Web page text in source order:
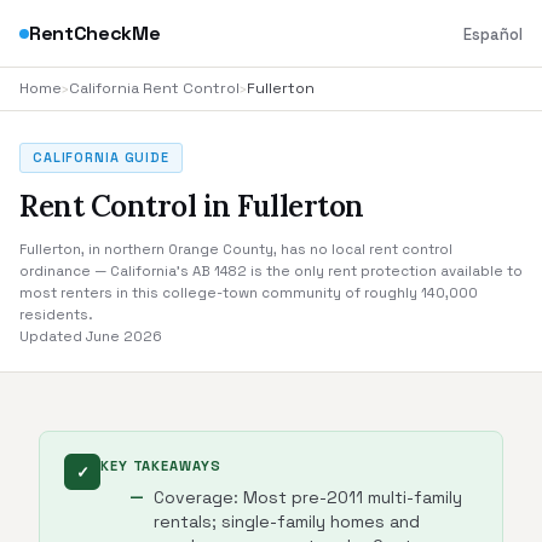
RentCheckMe Español
Home›California Rent Control›Fullerton
CALIFORNIA GUIDE
Rent Control in Fullerton
Fullerton, in northern Orange County, has no local rent control
ordinance — California's AB 1482 is the only rent protection available to
most renters in this college-town community of roughly 140,000
residents.
Updated June 2026
✓ KEY TAKEAWAYS
Coverage: Most pre-2011 multi-family
rentals; single-family homes and